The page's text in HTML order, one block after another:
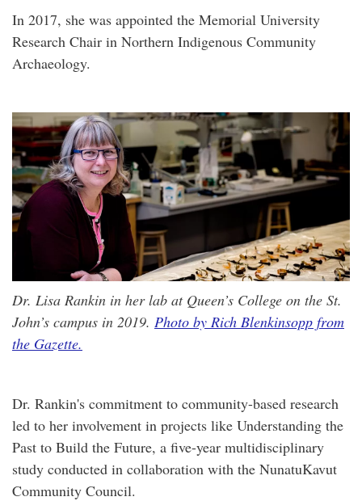
In 2017, she was appointed the Memorial University
Research Chair in Northern Indigenous Community
Archaeology.
Dr. Lisa Rankin in her lab at Queen’s College on the St.
John’s campus in 2019. Photo by Rich Blenkinsopp from
the Gazette.
Dr. Rankin's commitment to community-based research
led to her involvement in projects like Understanding the
Past to Build the Future, a five-year multidisciplinary
study conducted in collaboration with the NunatuKavut
Community Council.